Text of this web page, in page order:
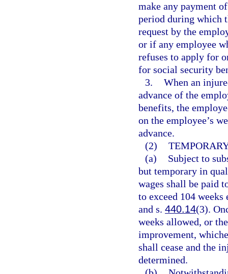
make any payment
period during which
request by the
or if any employee
refuses to apply for
for social security
3. When an
advance of the
benefits, the
on the employee’s
advance.
(2)
(a)
Subject to
but temporary in
wages shall be paid
to exceed 104
and s. 440.14(3).
weeks allowed, or
improvement,
shall cease and the
determined.